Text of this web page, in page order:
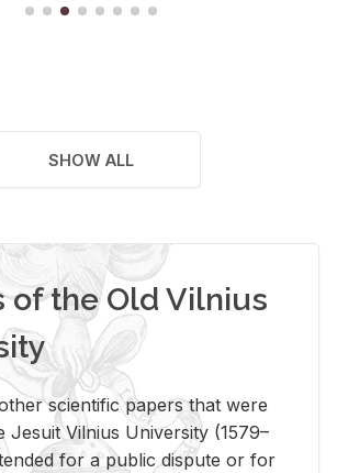
SHOW ALL
of the Old Vilnius
scientific papers that were
Jesuit Vilnius University (1579–
for a public dispute or for